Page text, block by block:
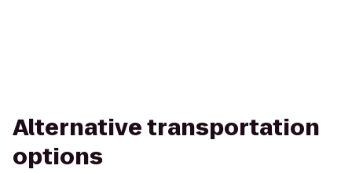
Alternative transportation
options